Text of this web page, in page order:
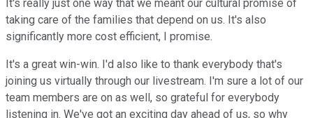
It's really just one way that we meant our cultural promise of
taking care of the families that depend on us. It's also
significantly more cost efficient, I promise.
It's a great win-win. I'd also like to thank everybody that's
joining us virtually through our livestream. I'm sure a lot of our
team members are on as well, so grateful for everybody
listening in. We've got an exciting day ahead of us, so why